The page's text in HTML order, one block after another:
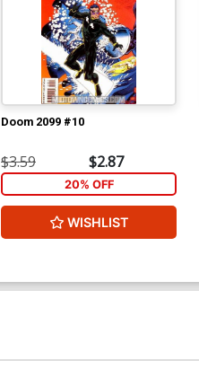
Doom 2099 #10
$3.59 $2.87
20% OFF
WISHLIST